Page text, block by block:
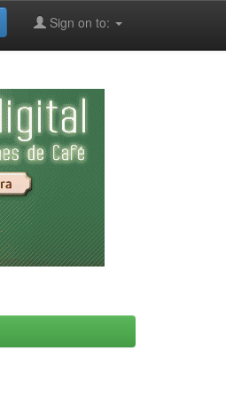
Sign on to: